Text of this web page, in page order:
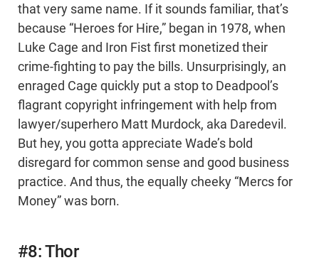
that very same name. If it sounds familiar, that’s
because “Heroes for Hire,” began in 1978, when
Luke Cage and Iron Fist first monetized their
crime-fighting to pay the bills. Unsurprisingly, an
enraged Cage quickly put a stop to Deadpool’s
flagrant copyright infringement with help from
lawyer/superhero Matt Murdock, aka Daredevil.
But hey, you gotta appreciate Wade’s bold
disregard for common sense and good business
practice. And thus, the equally cheeky “Mercs for
Money” was born.
#8: Thor